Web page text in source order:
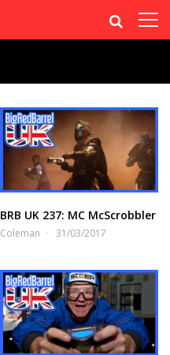
BRB UK 237: MC McScrobbler
Coleman 31/03/2017